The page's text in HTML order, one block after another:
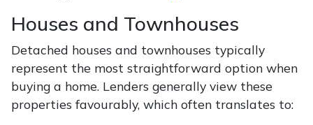
Houses and Townhouses
Detached houses and townhouses typically
represent the most straightforward option when
buying a home. Lenders generally view these
properties favourably, which often translates to: